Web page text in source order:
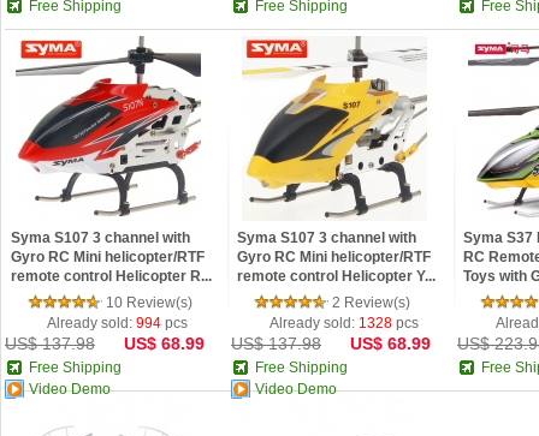
Free Shipping Free Shipping Free
Syma S107 3 channel with
Gyro RC Mini helicopter/RTF
remote control Helicopter R...
10 Review(s)
Already sold:994 pcs
US$ 137.98 US$ 68.99
Free Shipping
Video Demo
Syma S107 3 channel with
Gyro RC Mini helicopter/RTF
remote control Helicopter Y...
2 Review(s)
Already sold: 1328 pcs
US$ 137.98 US$ 68.99
Free Shipping
Video Demo
Syma S37
RC
Toys with
US$
Free